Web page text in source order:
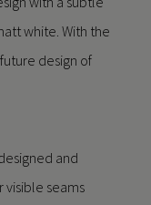
white. With the
design of
and
seams